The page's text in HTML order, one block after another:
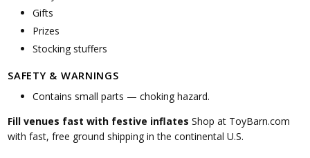
Gifts
Prizes
Stocking stuffers
SAFETY & WARNINGS
Contains small parts — choking hazard.
Fill venues fast with festive inflates Shop at ToyBarn.com
with fast, free ground shipping in the continental U.S.